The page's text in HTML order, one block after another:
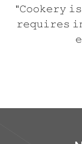
"𝙲𝚘𝚘𝚔𝚎𝚛𝚢
𝚛𝚎𝚚𝚞𝚒𝚛𝚎𝚜